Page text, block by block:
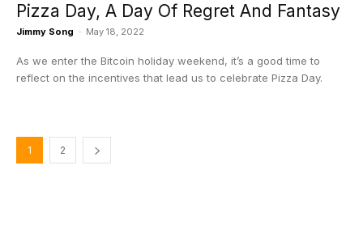
Pizza Day, A Day Of Regret And Fantasy
Jimmy Song - May 18, 2022
As we enter the Bitcoin holiday weekend, it’s a good time to
reflect on the incentives that lead us to celebrate Pizza Day.
1 2